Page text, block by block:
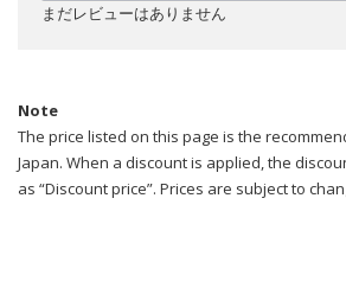
まだレビューはありません
Note
The price listed on this page is the
Japan. When a discount is applied, the
as “Discount price”. Prices are subject to